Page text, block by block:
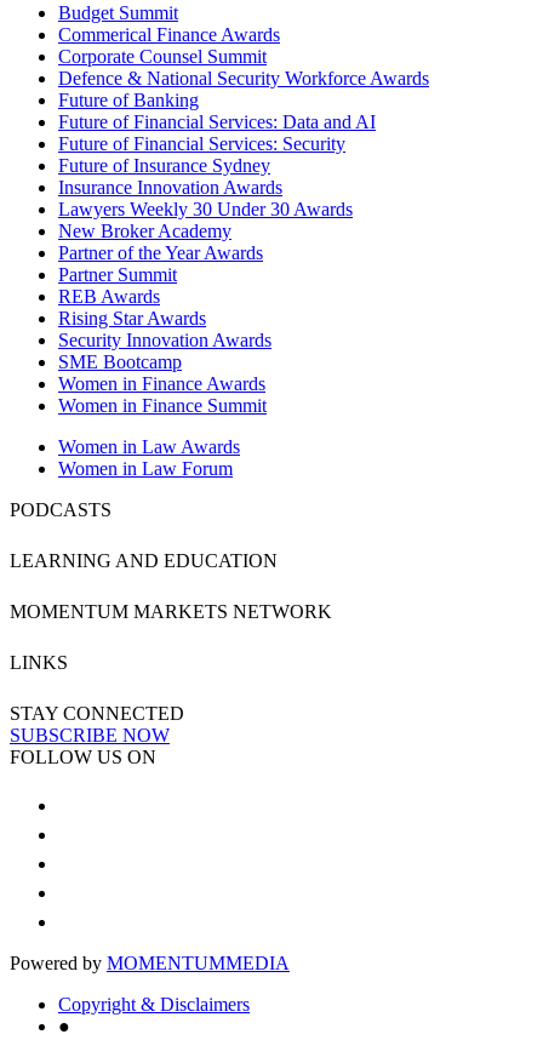
Budget Summit
Commerical Finance Awards
Corporate Counsel Summit
Defence & National Security Workforce Awards
Future of Banking
Future of Financial Services: Data and AI
Future of Financial Services: Security
Future of Insurance Sydney
Insurance Innovation Awards
Lawyers Weekly 30 Under 30 Awards
New Broker Academy
Partner of the Year Awards
Partner Summit
REB Awards
Rising Star Awards
Security Innovation Awards
SME Bootcamp
Women in Finance Awards
Women in Finance Summit
Women in Law Awards
Women in Law Forum
PODCASTS
LEARNING AND EDUCATION
MOMENTUM MARKETS NETWORK
LINKS
STAY CONNECTED
SUBSCRIBE NOW
FOLLOW US ON
Powered by MOMENTUMMEDIA
Copyright & Disclaimers
●